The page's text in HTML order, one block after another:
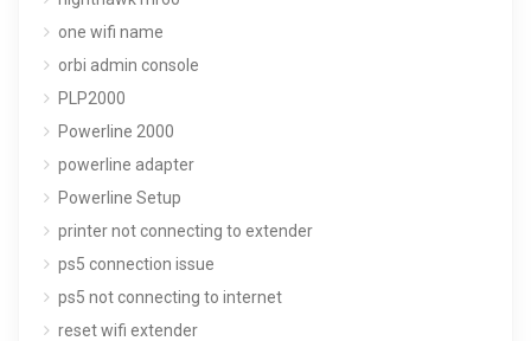
one wifi name
orbi admin console
PLP2000
Powerline 2000
powerline adapter
Powerline Setup
printer not connecting to extender
ps5 connection issue
ps5 not connecting to internet
reset wifi extender